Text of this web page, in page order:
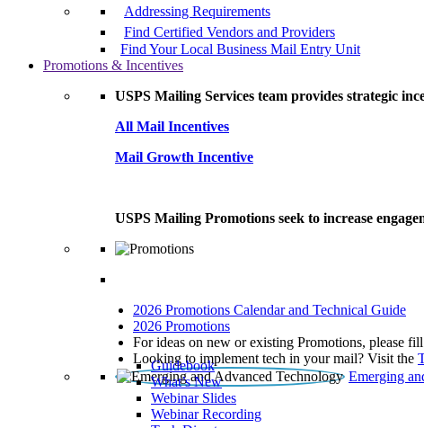
Addressing Requirements
Find Certified Vendors and Providers
Find Your Local Business Mail Entry Unit
Promotions & Incentives
USPS Mailing Services team provides strategic
All Mail Incentives
Mail Growth Incentive
USPS Mailing Promotions seek to increase
2026 Promotions Calendar and Technical Guide
2026 Promotions
For ideas on new or existing Promotions, please
Looking to implement tech in your mail? Visit the
Emerging
Guidebook
What’s New
Webinar Slides
Webinar Recording​